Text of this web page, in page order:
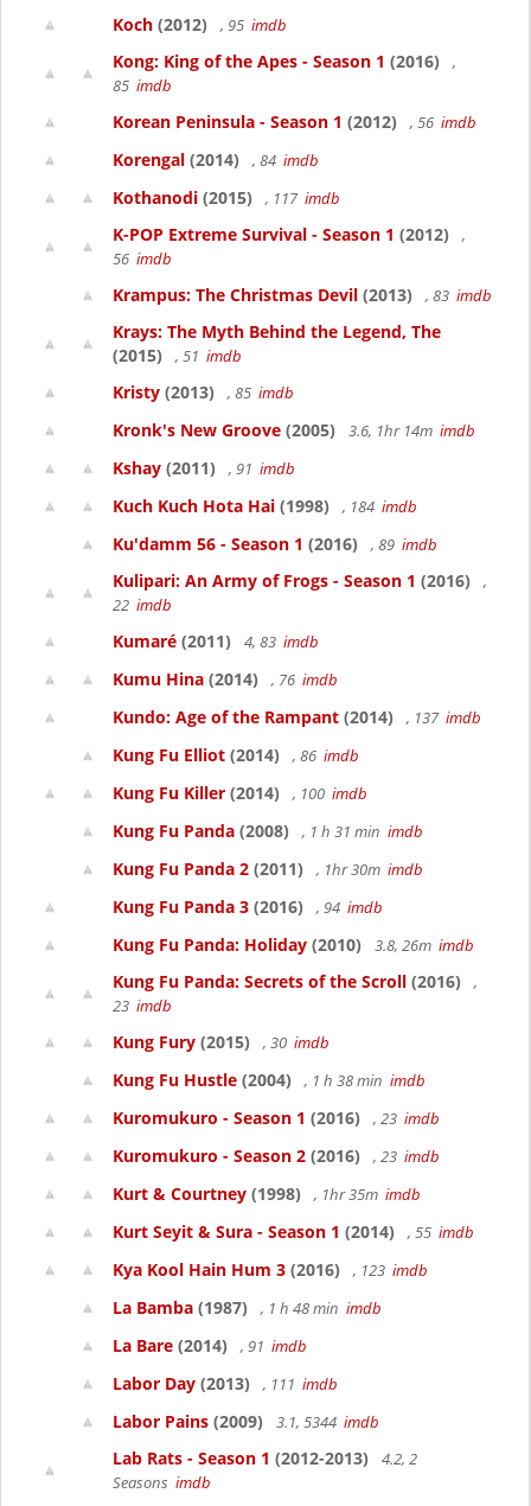
Koch (2012) , 95 imdb
Kong: King of the Apes - Season 1 (2016)
,
85 imdb
Korean Peninsula - Season 1 (2012) , 56 imdb
Korengal (2014) , 84 imdb
Kothanodi (2015) , 117 imdb
K-POP Extreme Survival - Season 1 (2012)
,
56 imdb
Krampus: The Christmas Devil (2013) , 83 imdb
Krays: The Myth Behind the Legend, The
(2015)
, 51 imdb
Kristy (2013) , 85 imdb
Kronk's New Groove (2005) 3.6, 1hr 14m imdb
Kshay (2011) , 91 imdb
Kuch Kuch Hota Hai (1998) , 184 imdb
Ku'damm 56 - Season 1 (2016) , 89 imdb
Kulipari: An Army of Frogs - Season 1 (2016)
,
22 imdb
Kumaré (2011) 4, 83 imdb
Kumu Hina (2014) , 76 imdb
Kundo: Age of the Rampant (2014) , 137 imdb
Kung Fu Elliot (2014) , 86 imdb
Kung Fu Killer (2014) , 100 imdb
Kung Fu Panda (2008) , 1 h 31 min imdb
Kung Fu Panda 2 (2011) , 1hr 30m imdb
Kung Fu Panda 3 (2016) , 94 imdb
Kung Fu Panda: Holiday (2010) 3.8, 26m imdb
Kung Fu Panda: Secrets of the Scroll (2016)
,
23 imdb
Kung Fury (2015) , 30 imdb
Kung Fu Hustle (2004) , 1 h 38 min imdb
Kuromukuro - Season 1 (2016) , 23 imdb
Kuromukuro - Season 2 (2016) , 23 imdb
Kurt & Courtney (1998) , 1hr 35m imdb
Kurt Seyit & Sura - Season 1 (2014) , 55 imdb
Kya Kool Hain Hum 3 (2016) , 123 imdb
La Bamba (1987) , 1 h 48 min imdb
La Bare (2014) , 91 imdb
Labor Day (2013) , 111 imdb
Labor Pains (2009) 3.1, 5344 imdb
Lab Rats - Season 1 (2012-2013)
4.2, 2
Seasons imdb